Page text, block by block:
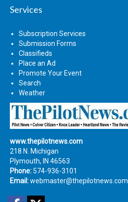
Services
Subscription Services
Submission Forms
Classifieds
Place an Ad
Promote Your Event
Search
Weather
www.thepilotnews.com
218 N. Michigan
Plymouth, IN 46563
Phone: 574-936-3101
Email:webmaster@thepilotnews.com